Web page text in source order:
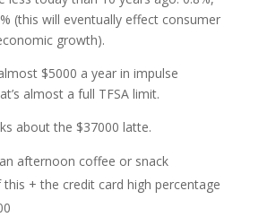
(this will eventually effect consumer
growth).
$5000 a year in impulse
almost a full TFSA limit.
about the $37000 latte.
afternoon coffee or snack
+ the credit card high percentage